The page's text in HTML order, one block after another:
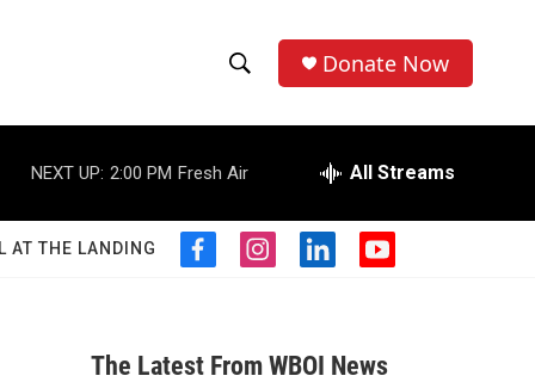
h
o
w
S
a
e
r
h
Donate Now
NEXT UP: 2:00 PM Fresh Air All Streams
AT THE LANDING
f
b
i
a
l
e
y
u
The Latest From WBOI News